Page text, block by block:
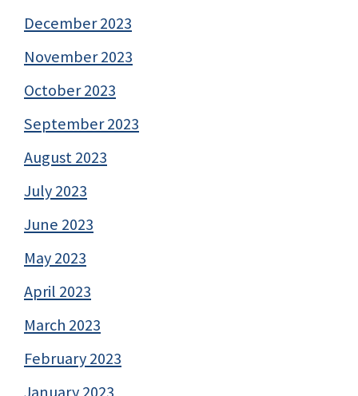
December 2023
November 2023
October 2023
September 2023
August 2023
July 2023
June 2023
May 2023
April 2023
March 2023
February 2023